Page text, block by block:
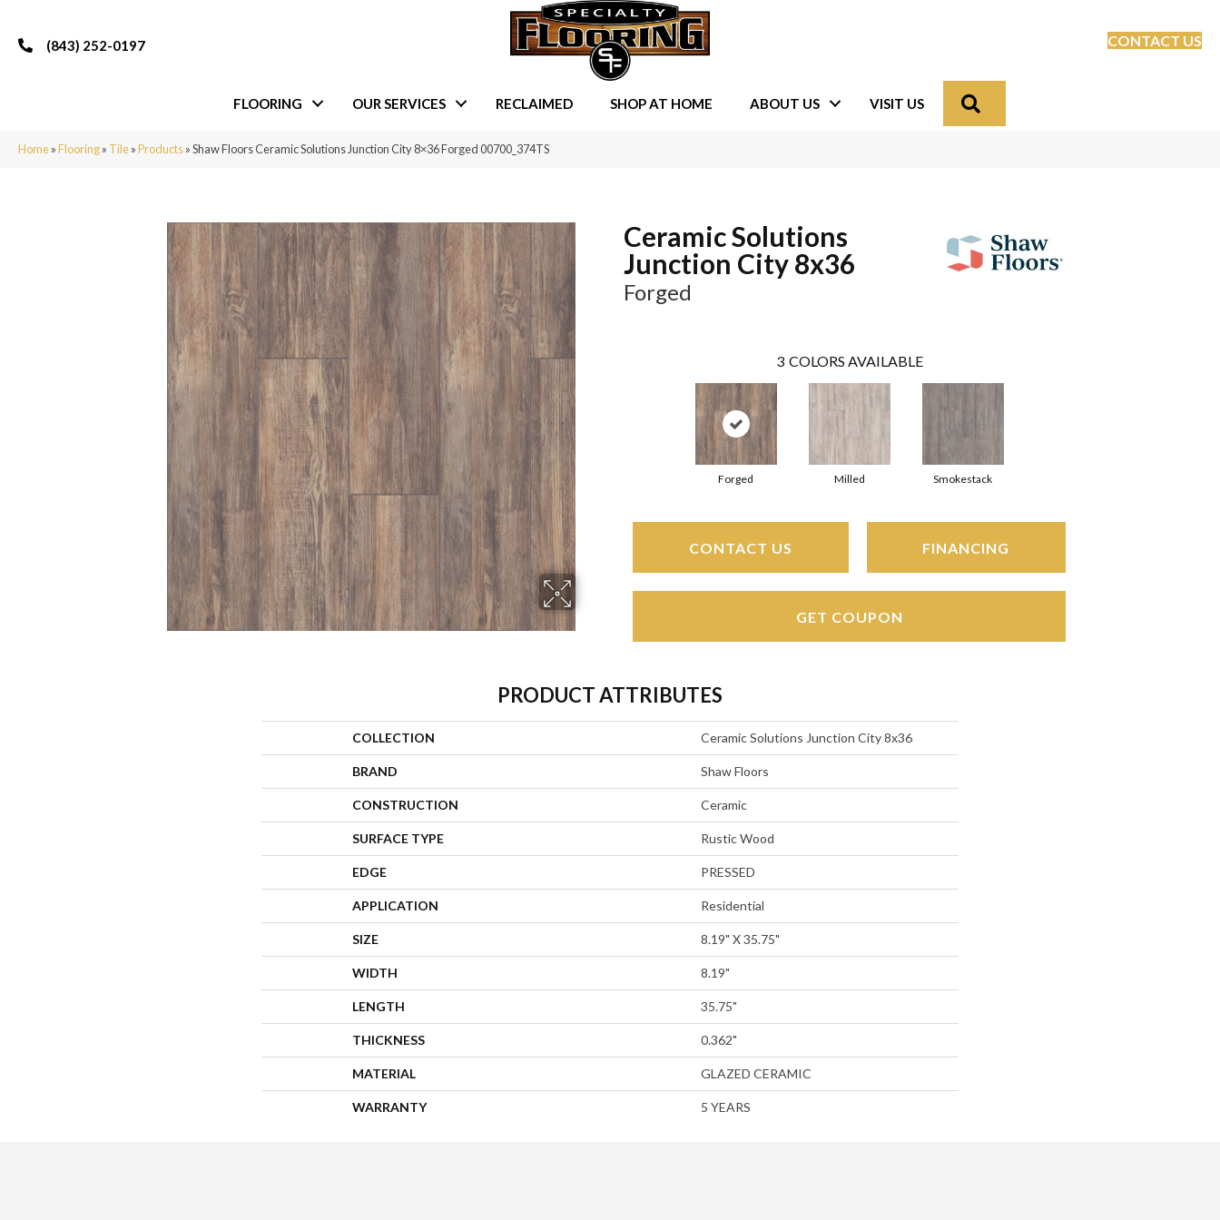
(843) 252-0197 CONTACT US
FLOORING OUR SERVICES RECLAIMED SHOP AT HOME ABOUT US VISIT US
Home»Flooring» Tile»Products»Shaw Floors Ceramic Solutions Junction City 8×36 Forged 00700_374TS
Ceramic Solutions
Junction City 8x36
Forged
3 COLORS AVAILABLE
Forged Milled Smokestack
CONTACT US FINANCING
GET COUPON
PRODUCT ATTRIBUTES
COLLECTION Ceramic Solutions Junction City 8x36
BRAND Shaw Floors
CONSTRUCTION Ceramic
SURFACE TYPE Rustic Wood
EDGE PRESSED
APPLICATION Residential
SIZE 8.19" X 35.75"
WIDTH 8.19"
LENGTH 35.75"
THICKNESS 0.362"
MATERIAL GLAZED CERAMIC
WARRANTY 5 YEARS